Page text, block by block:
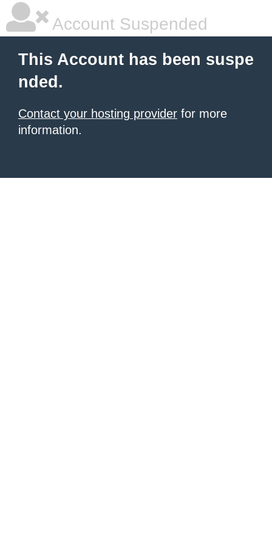
Account Suspended
This Account has been suspe
nded.
Contact your hosting provider for more
information.